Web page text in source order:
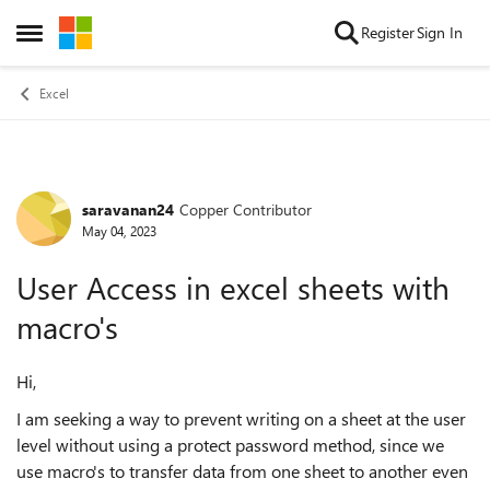
Open Side Menu
Skip to content RegisterSign In
Excel
Forum Discussion
saravanan24 Copper Contributor
May 04, 2023
User Access in excel sheets with
macro's
Hi,
I am seeking a way to prevent writing on a sheet at the user
level without using a protect password method, since we
use macro's to transfer data from one sheet to another even